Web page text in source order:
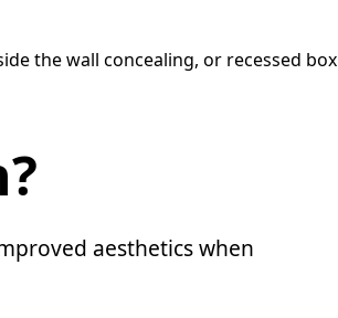
the wall concealing, or recessed box
aesthetics when